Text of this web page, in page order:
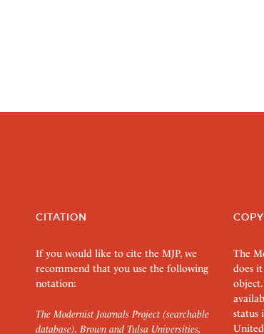
CITATION
If you would like to cite the MJP, we
recommend that you use the following
notation:
The Modernist Journals Project (searchable
database). Brown and Tulsa Universities,
The
does
status
United